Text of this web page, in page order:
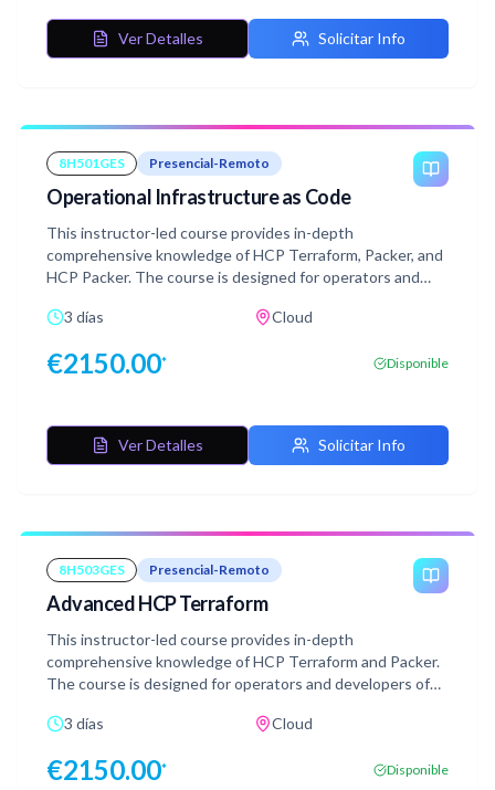
Ver Detalles Solicitar Info
8H501GES Presencial-Remoto
Operational Infrastructure as Code
This instructor-led course provides in-depth
comprehensive knowledge of HCP Terraform, Packer, and
HCP Packer. The course is designed for operators and
will be engaged in deploying applications using
deployment patterns. This course utilizes lecture and
Question & Answer time for attendees to work with the
Course Instructor directly.
3 días Cloud
€2150.00* Disponible
Ver Detalles Solicitar Info
8H503GES Presencial-Remoto
Advanced HCP Terraform
This instructor-led course provides in-depth
comprehensive knowledge of HCP Terraform and Packer.
The course is designed for operators and developers of
engaged in deploying applications using Infrastructure as
HCP Terraform concepts and workflows apply to self-
3 días Cloud
€2150.00* Disponible